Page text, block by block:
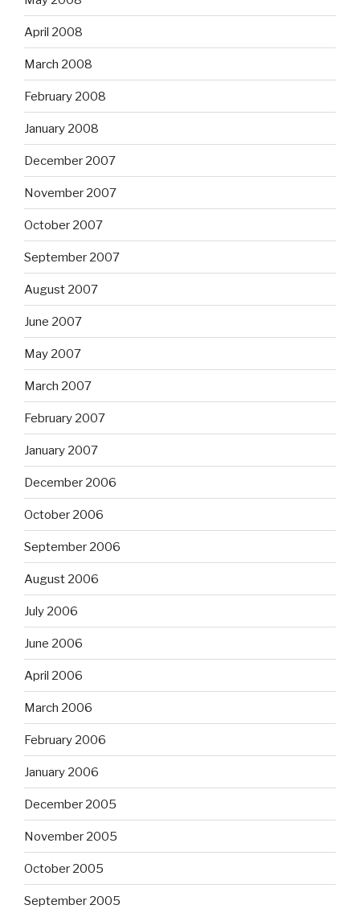
April 2008
March 2008
February 2008
January 2008
December 2007
November 2007
October 2007
September 2007
August 2007
June 2007
May 2007
March 2007
February 2007
January 2007
December 2006
October 2006
September 2006
August 2006
July 2006
June 2006
April 2006
March 2006
February 2006
January 2006
December 2005
November 2005
October 2005
September 2005